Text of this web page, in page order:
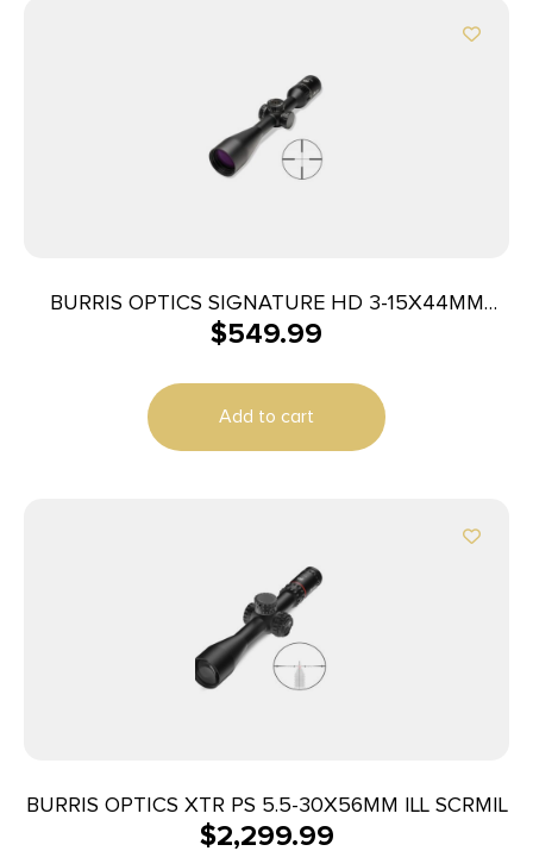
BURRIS OPTICS SIGNATURE HD 3-15X44MM
PLEX
$549.99
Add to cart
BURRIS OPTICS XTR PS 5.5-30X56MM ILL SCRMIL
$2,299.99